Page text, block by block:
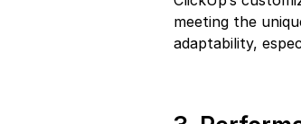
meeting the
adaptability,